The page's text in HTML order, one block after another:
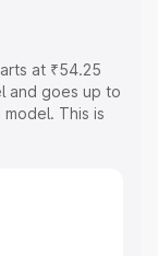
at ₹54.25
and goes up to
This is
Cost.